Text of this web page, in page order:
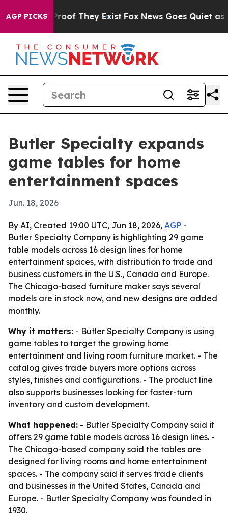
AGP PICKS
no Proof They Exist Fox News Goes Quiet as
Butler Specialty expands
game tables for home
entertainment spaces
Jun. 18, 2026
By AI, Created 19:00 UTC, Jun 18, 2026, AGP -
Butler Specialty Company is highlighting 29 game
table models across 16 design lines for home
entertainment spaces, with distribution to trade and
business customers in the U.S., Canada and Europe.
The Chicago-based furniture maker says several
models are in stock now, and new designs are added
monthly.
Why it matters: - Butler Specialty Company is using
game tables to target the growing home
entertainment and living room furniture market. - The
catalog gives trade buyers more options across
styles, finishes and configurations. - The product line
also supports businesses looking for faster-turn
inventory and custom development.
What happened: - Butler Specialty Company said it
offers 29 game table models across 16 design lines. -
The Chicago-based company said the tables are
designed for living rooms and home entertainment
spaces. - The company said it serves trade clients
and businesses in the United States, Canada and
Europe. - Butler Specialty Company was founded in
1930.